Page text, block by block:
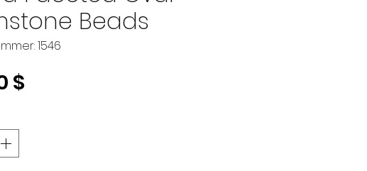
Beads
1546
$Preis